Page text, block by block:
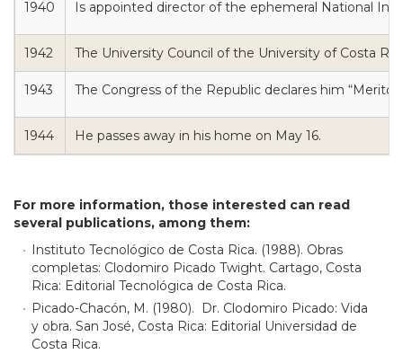
1940 Is appointed director of the ephemeral National
1942 The University Council of the University of Costa
1943 The Congress of the Republic declares him
1944 He passes away in his home on May 16.
For more information, those interested can read
several publications, among them:
Instituto Tecnológico de Costa Rica. (1988). Obras
completas: Clodomiro Picado Twight. Cartago, Costa
Rica: Editorial Tecnológica de Costa Rica.
Picado-Chacón, M. (1980). Dr. Clodomiro Picado: Vida
y obra. San José, Costa Rica: Editorial Universidad de
Costa Rica.